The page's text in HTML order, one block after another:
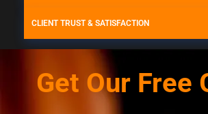
CLIENT TRUST & SATISFACTION
Get Our Free